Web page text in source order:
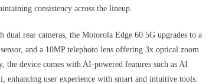
consistency across the lineup.
rear cameras, the Motorola Edge 60 5G upgrades to a
and a 10MP telephoto lens offering 3x optical zoom
device comes with AI-powered features such as AI
user experience with smart and intuitive tools.